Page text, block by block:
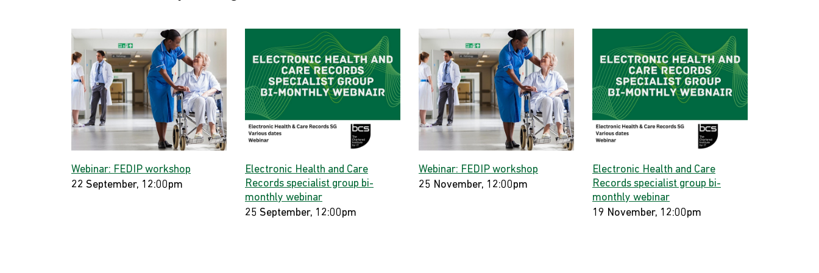
Webinar: FEDIP workshop
22 September, 12:00pm
Electronic Health and Care
Records specialist group bi-
monthly webinar
25 September, 12:00pm
Webinar: FEDIP workshop
25 November, 12:00pm
Electronic Health and Care
Records specialist group bi-
monthly webinar
19 November, 12:00pm